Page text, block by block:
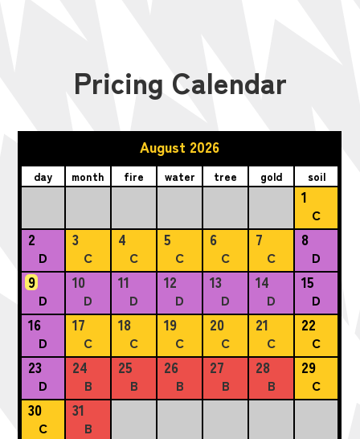
Pricing Calendar
August 2026
day month fire water tree gold soil
1
C
2
D
3
C
4
C
5
C
6
C
7
C
8
D
9
D
10
D
11
D
12
D
13
D
14
D
15
D
16
D
17
C
18
C
19
C
20
C
21
C
22
C
23
D
24
B
25
B
26
B
27
B
28
B
29
C
30
C
31
B